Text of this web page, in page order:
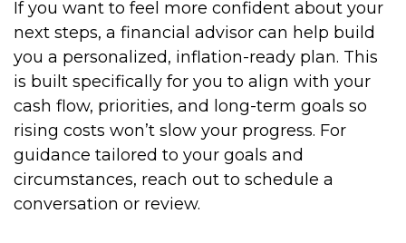
If you want to feel more confident about your
next steps, a financial advisor can help build
you a personalized, inflation-ready plan. This
is built specifically for you to align with your
cash flow, priorities, and long-term goals so
rising costs won’t slow your progress. For
guidance tailored to your goals and
circumstances, reach out to schedule a
conversation or review.